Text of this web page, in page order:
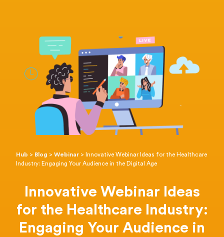
Hub > Blog >Webinar > Innovative Webinar Ideas for the Healthcare
Industry: Engaging Your Audience in the Digital Age
Innovative Webinar Ideas
for the Healthcare Industry:
Engaging Your Audience in